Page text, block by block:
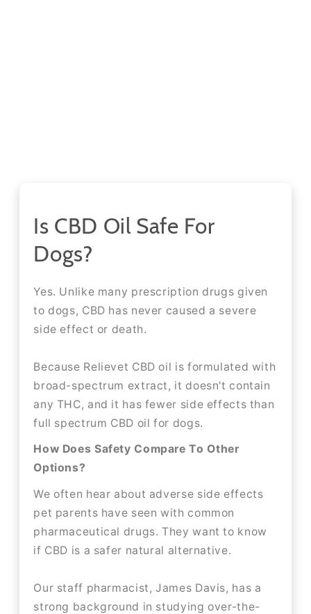
Is CBD Oil Safe For
Dogs?
Yes. Unlike many prescription drugs given
to dogs, CBD has never caused a severe
side effect or death.
Because Relievet CBD oil is formulated with
broad-spectrum extract, it doesn't contain
any THC, and it has fewer side effects than
full spectrum CBD oil for dogs.
How Does Safety Compare To Other
Options?
We often hear about adverse side effects
pet parents have seen with common
pharmaceutical drugs. They want to know
if CBD is a safer natural alternative.
Our staff pharmacist, James Davis, has a
strong background in studying over-the-